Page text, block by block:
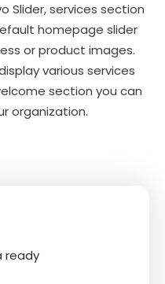
Slider, services section
homepage slider
or product images.
various services
section you can
organization.
ready